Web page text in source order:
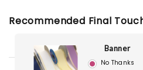
Recommended Final
Banner
No Thanks